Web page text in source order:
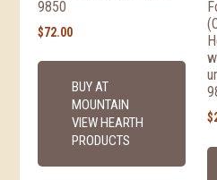
9850
$72.00
BUY AT
MOUNTAIN
VIEW HEARTH
PRODUCTS
$